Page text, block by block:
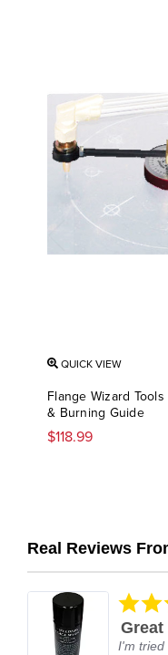
QUICK VIEW
Flange Wizard
& Burning Guide
$118.99
Real Reviews
Reviews
I'm tried